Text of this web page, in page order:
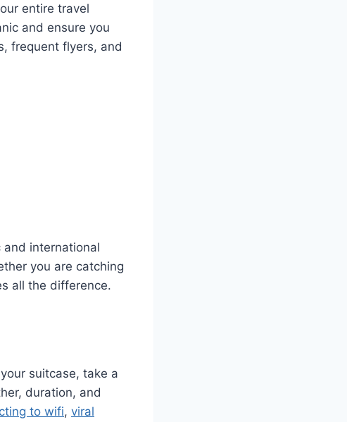
entire travel
and ensure you
frequent flyers, and
and international
you are catching
all the difference.
suitcase, take a
duration, and
to wifi, viral